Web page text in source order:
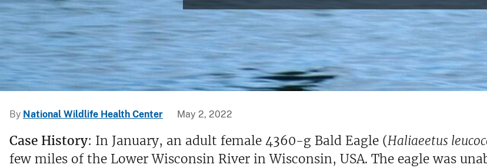
y
By National Wildlife Health Center May 2, 2022
Case History: In January, an adult female 4360-g Bald Eagle (Haliaeetus
few miles of the Lower Wisconsin River in Wisconsin, USA. The eagle was